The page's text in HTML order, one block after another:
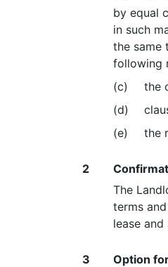
by equal
in such
the same
following
(c)
the
(d)
(e)
the
2
The
terms
lease
3
Option